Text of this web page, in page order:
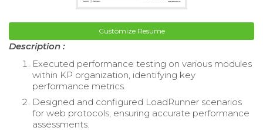
Customize Resume
Description :
Executed performance testing on various modules
within KP organization, identifying key
performance metrics.
Designed and configured LoadRunner scenarios
for web protocols, ensuring accurate performance
assessments.